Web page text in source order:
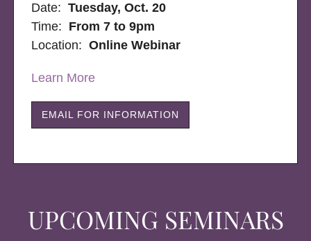
UPCOMING SEMINARS
Date:Tuesday, Oct. 20
Time: From 7 to 9pm
Location:Online Webinar
Learn More
EMAIL FOR INFORMATION